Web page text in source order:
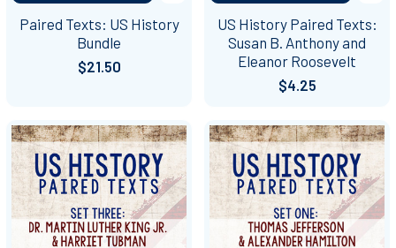
Paired Texts: US History
Bundle
$21.50
US History Paired Texts:
Susan B. Anthony and
Eleanor Roosevelt
$4.25